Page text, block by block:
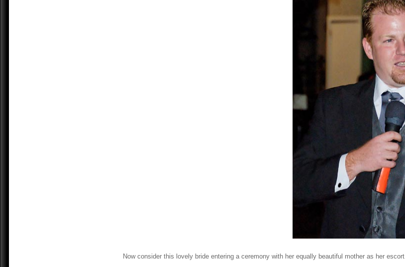
Now consider this lovely bride entering a ceremony with her equally beautiful mother as her escort.